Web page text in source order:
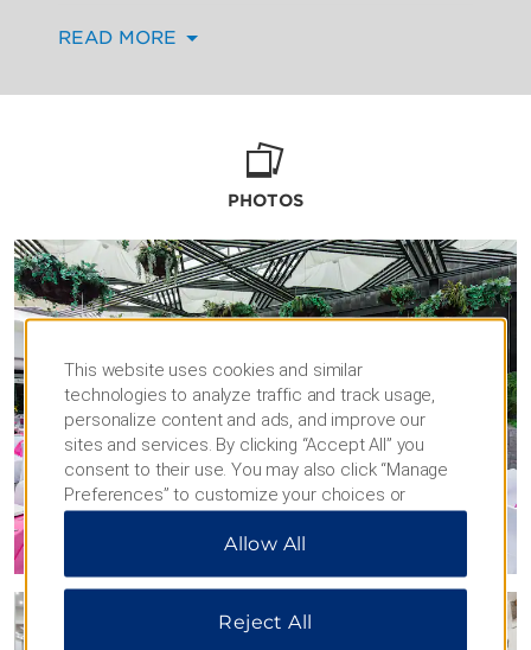
décor that reflect your personal taste. Toasts,
performances will all go according to plan,
During downtime, your guests will appreciate
relaxing amenities like our outdoor pool,
fitness center, and on-site restaurant and bar.
READ MORE
PHOTOS
This website uses cookies and similar
technologies to analyze traffic and track usage,
personalize content and ads, and improve our
sites and services. By clicking “Accept All” you
consent to their use. You may also click “Manage
Preferences” to customize your choices or
“Reject All” to allow only essential cookies. For
additional information, please visit our
Allow All
Reject All